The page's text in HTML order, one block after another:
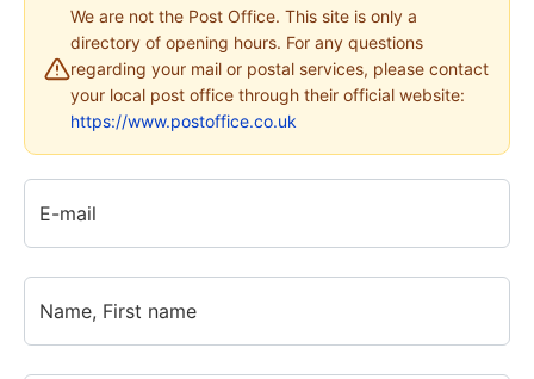
We are not the Post Office. This site is only a
directory of opening hours. For any questions
regarding your mail or postal services, please contact
your local post office through their official website:
https://www.postoffice.co.uk
E-mail
Name, First name